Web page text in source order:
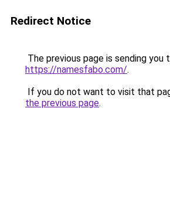
Redirect Notice
The previous page is sending you
https://namesfabo.com/.
If you do not want to visit that
the previous page.